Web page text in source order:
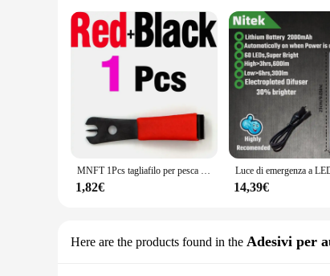
solutions.
**Designed for Everyday Use**
The honeycub containers are designed to be a part
The sets come in a generous quantity of three,
addition to your home or office. With the honeycub
MNFT 1Pcs tagliafilo per pesca a mosca con strumento per la pesca con ago per gli occhi
1,82€ 14,39€
Here are the products found in the Adesivi per